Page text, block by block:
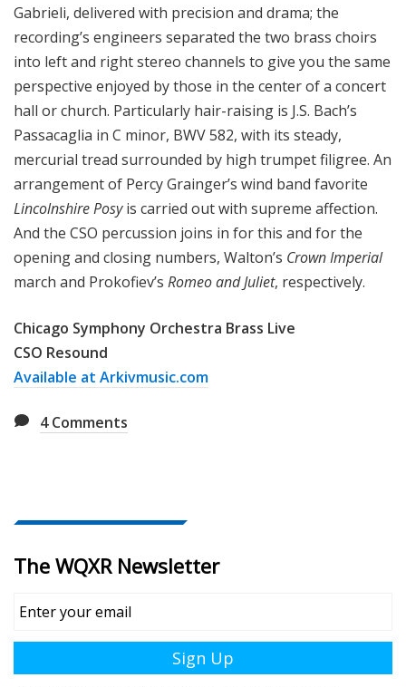
Gabrieli, delivered with precision and drama; the
recording’s engineers separated the two brass choirs
into left and right stereo channels to give you the same
perspective enjoyed by those in the center of a concert
hall or church. Particularly hair-raising is J.S. Bach’s
Passacaglia in C minor, BWV 582, with its steady,
mercurial tread surrounded by high trumpet filigree. An
arrangement of Percy Grainger’s wind band favorite
Lincolnshire Posyis carried out with supreme affection.
And the CSO percussion joins in for this and for the
opening and closing numbers, Walton’s Crown Imperial
march and Prokofiev’s Romeo and Juliet, respectively.
Chicago Symphony Orchestra Brass Live
CSO Resound
Available at Arkivmusic.com
4Comments